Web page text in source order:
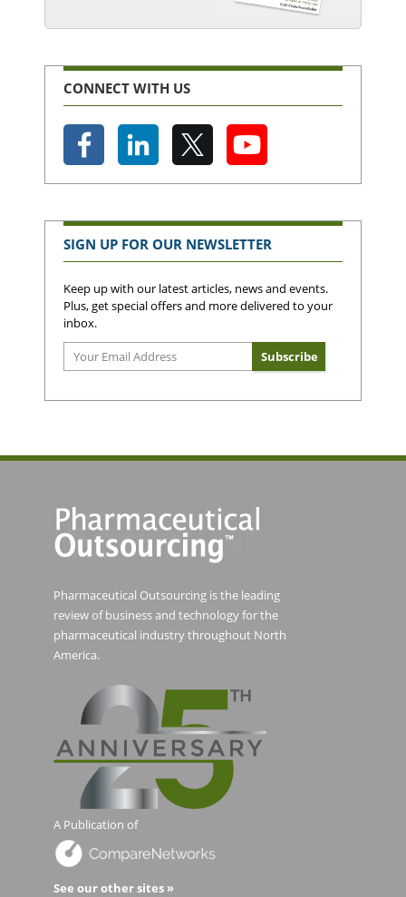
CONNECT WITH US
SIGN UP FOR OUR NEWSLETTER
Keep up with our latest articles, news and events.
Plus, get special offers and more delivered to your
inbox.
Pharmaceutical Outsourcing is the leading
review of business and technology for the
pharmaceutical industry throughout North
America.
A Publication of
See our other sites »